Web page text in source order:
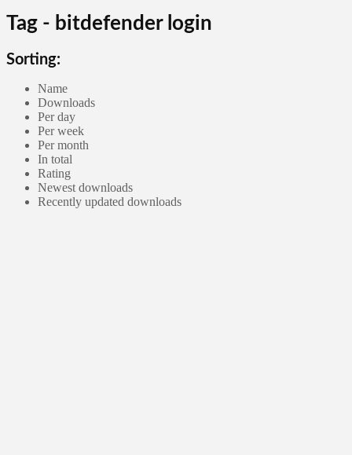
Tag - bitdefender login
Sorting:
Name
Downloads
Per day
Per week
Per month
In total
Rating
Newest downloads
Recently updated downloads